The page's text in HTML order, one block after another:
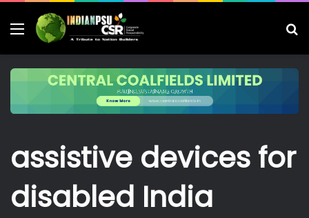
Menu
assistive devices for
disabled India